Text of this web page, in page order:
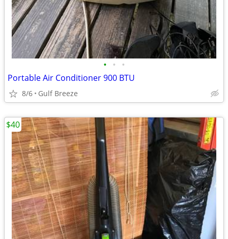
• • •
Portable Air Conditioner 900 BTU
8/6 Gulf Breeze
$40